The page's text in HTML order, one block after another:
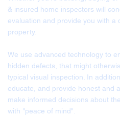
& insured home inspectors will
evaluation and provide you with a
property.
We use advanced technology to
hidden defects, that might
typical visual inspection. In
educate, and provide honest and
make informed decisions about
with "peace of mind".